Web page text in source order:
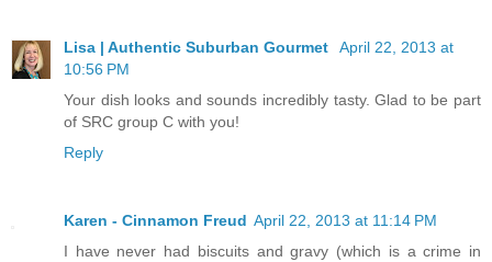
Lisa | Authentic Suburban Gourmet
April 22, 2013 at
10:56 PM
Your dish looks and sounds incredibly tasty. Glad to be part
of SRC group C with you!
Reply
Karen - Cinnamon Freud April 22, 2013 at 11:14 PM
I have never had biscuits and gravy (which is a crime in